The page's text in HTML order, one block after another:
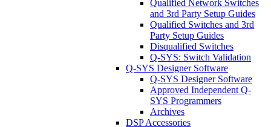
Qualified Network Switches
and 3rd Party Setup Guides
Qualified Switches and 3rd
Party Setup Guides
Disqualified Switches
Q-SYS: Switch Validation
Q-SYS Designer Software
Q-SYS Designer Software
Approved Independent Q-
SYS Programmers
Archives
DSP Accessories